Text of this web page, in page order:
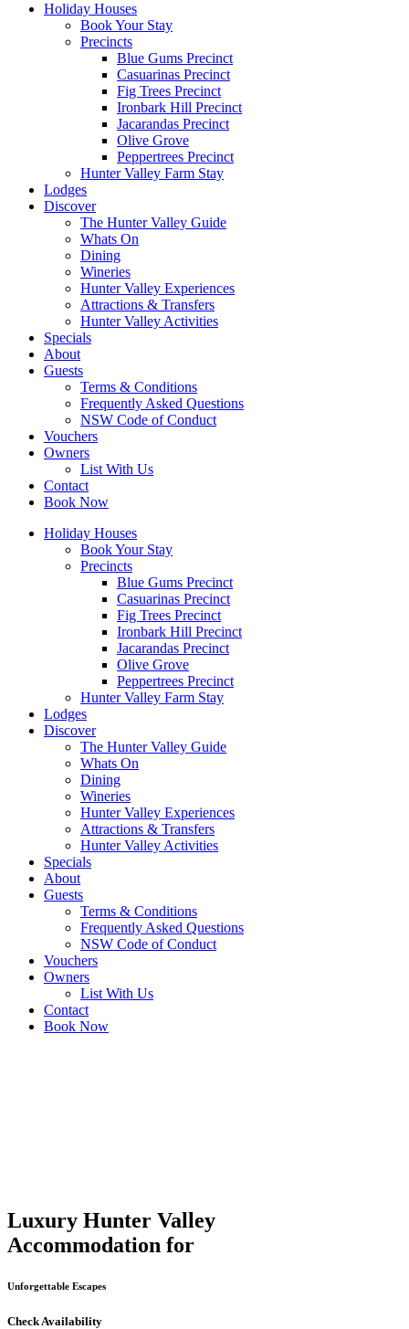
Holiday Houses
Book Your Stay
Precincts
Blue Gums Precinct
Casuarinas Precinct
Fig Trees Precinct
Ironbark Hill Precinct
Jacarandas Precinct
Olive Grove
Peppertrees Precinct
Hunter Valley Farm Stay
Lodges
Discover
The Hunter Valley Guide
Whats On
Dining
Wineries
Hunter Valley Experiences
Attractions & Transfers
Hunter Valley Activities
Specials
About
Guests
Terms & Conditions
Frequently Asked Questions
NSW Code of Conduct
Vouchers
Owners
List With Us
Contact
Book Now
Holiday Houses
Book Your Stay
Precincts
Blue Gums Precinct
Casuarinas Precinct
Fig Trees Precinct
Ironbark Hill Precinct
Jacarandas Precinct
Olive Grove
Peppertrees Precinct
Hunter Valley Farm Stay
Lodges
Discover
The Hunter Valley Guide
Whats On
Dining
Wineries
Hunter Valley Experiences
Attractions & Transfers
Hunter Valley Activities
Specials
About
Guests
Terms & Conditions
Frequently Asked Questions
NSW Code of Conduct
Vouchers
Owners
List With Us
Contact
Book Now
Luxury Hunter Valley
Accommodation for
Unforgettable Escapes
Check Availability